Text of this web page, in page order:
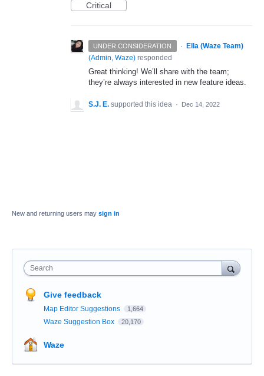
Critical
UNDER CONSIDERATION ·
Ella (Waze Team)
(Admin, Waze) responded
Great thinking! We’ll share with the team;
they’re always interested in new feature ideas.
S.J. E. supported this idea · Dec 14, 2022
New and returning users may sign in
Search
Give feedback
Map Editor Suggestions 1,664
Waze Suggestion Box 20,170
Waze